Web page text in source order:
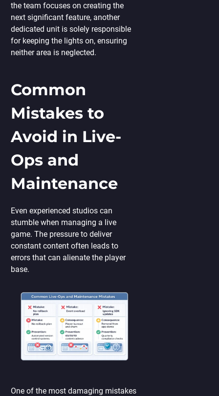
the team focuses on creating the
next significant feature, another
dedicated unit is solely responsible
for keeping the lights on, ensuring
neither area is neglected.
Common
Mistakes to
Avoid in Live-
Ops and
Maintenance
Even experienced studios can
stumble when managing a live
game. The pressure to deliver
constant content often leads to
errors that can alienate the player
base.
One of the most damaging mistakes